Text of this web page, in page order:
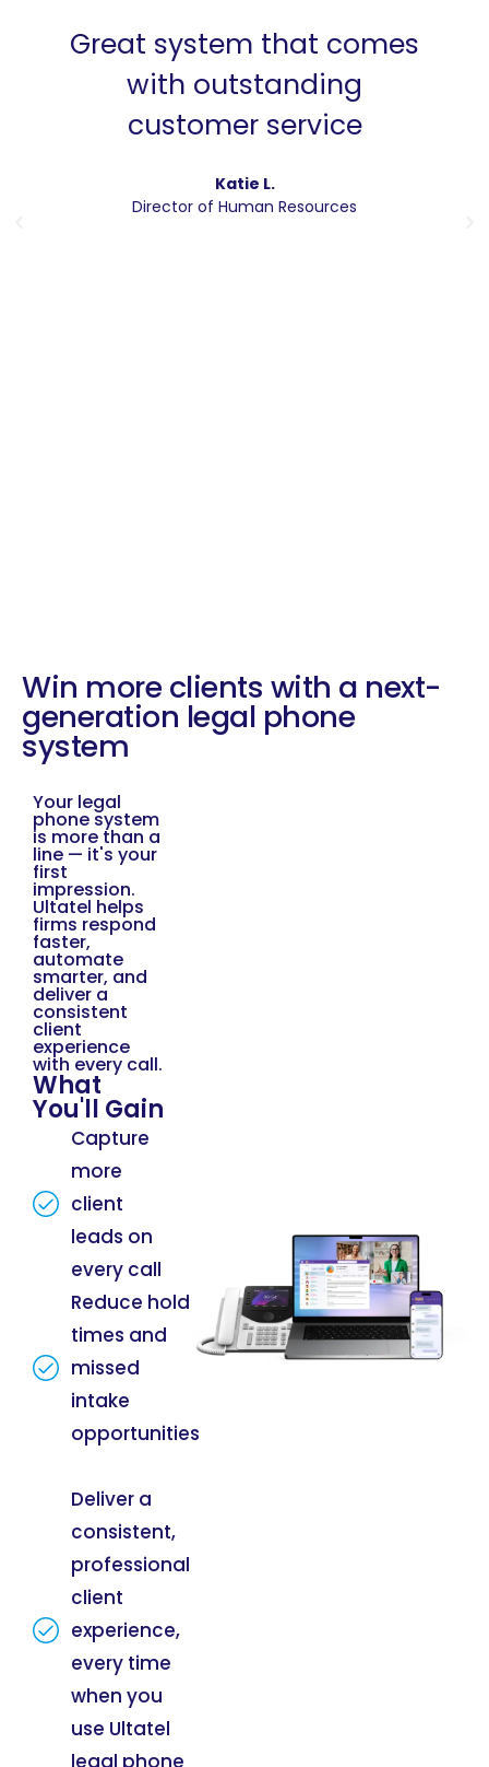
Great system that comes
with outstanding
customer service
Katie L.
Director of Human Resources
Win more clients with a next-
generation legal phone
system
Your legal
phone system
is more than a
line — it's your
first
impression.
Ultatel helps
firms respond
faster,
automate
smarter, and
deliver a
consistent
client
experience
with every call.
What
You'll Gain
Capture
more
client
leads on
every call
Reduce hold
times and
missed
intake
opportunities
Deliver a
consistent,
professional
client
experience,
every time
when you
use Ultatel
legal phone